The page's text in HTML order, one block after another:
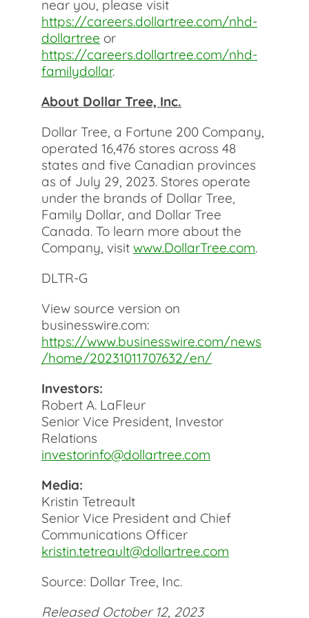
near you, please visit
https://careers.dollartree.com/nhd-
dollartree or
https://careers.dollartree.com/nhd-
familydollar.
About Dollar Tree, Inc.
Dollar Tree, a Fortune 200 Company,
operated 16,476 stores across 48
states and five Canadian provinces
as of July 29, 2023. Stores operate
under the brands of Dollar Tree,
Family Dollar, and Dollar Tree
Canada. To learn more about the
Company, visit www.DollarTree.com.
DLTR-G
View source version on
businesswire.com:
https://www.businesswire.com/news
/home/20231011707632/en/
Investors:
Robert A. LaFleur
Senior Vice President, Investor
Relations
investorinfo@dollartree.com
Media:
Kristin Tetreault
Senior Vice President and Chief
Communications Officer
kristin.tetreault@dollartree.com
Source: Dollar Tree, Inc.
Released October 12, 2023